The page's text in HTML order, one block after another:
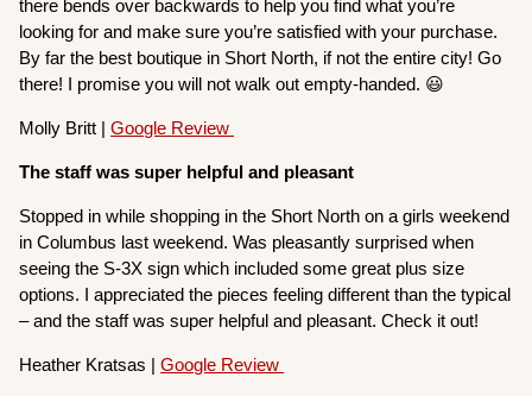
there bends over backwards to help you find what you’re
looking for and make sure you’re satisfied with your purchase.
By far the best boutique in Short North, if not the entire city! Go
there! I promise you will not walk out empty-handed. 😃
Molly Britt |Google Review
The staff was super helpful and pleasant
Stopped in while shopping in the Short North on a girls weekend
in Columbus last weekend. Was pleasantly surprised when
seeing the S-3X sign which included some great plus size
options. I appreciated the pieces feeling different than the typical
– and the staff was super helpful and pleasant. Check it out!
Heather Kratsas |Google Review